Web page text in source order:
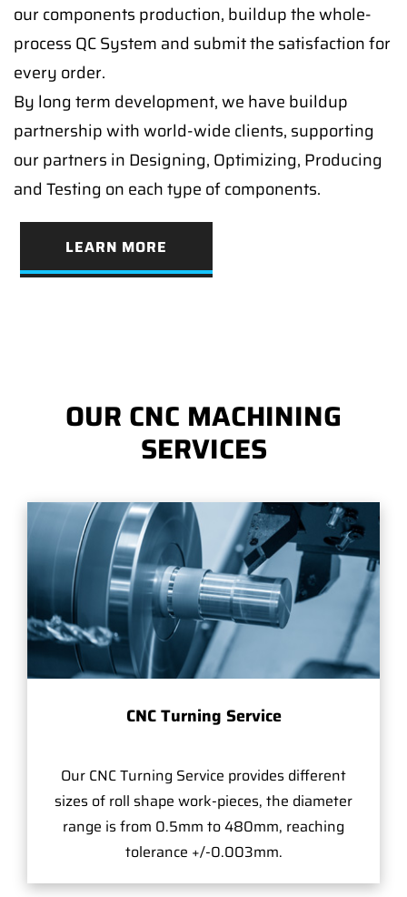
our components production, buildup the whole-
process QC System and submit the satisfaction for
every order.
By long term development, we have buildup
partnership with world-wide clients, supporting
our partners in Designing, Optimizing, Producing
and Testing on each type of components.
LEARN MORE
OUR CNC MACHINING
SERVICES
CNC Turning Service
Our CNC Turning Service provides different
sizes of roll shape work-pieces, the diameter
range is from 0.5mm to 480mm, reaching
tolerance +/-0.003mm.